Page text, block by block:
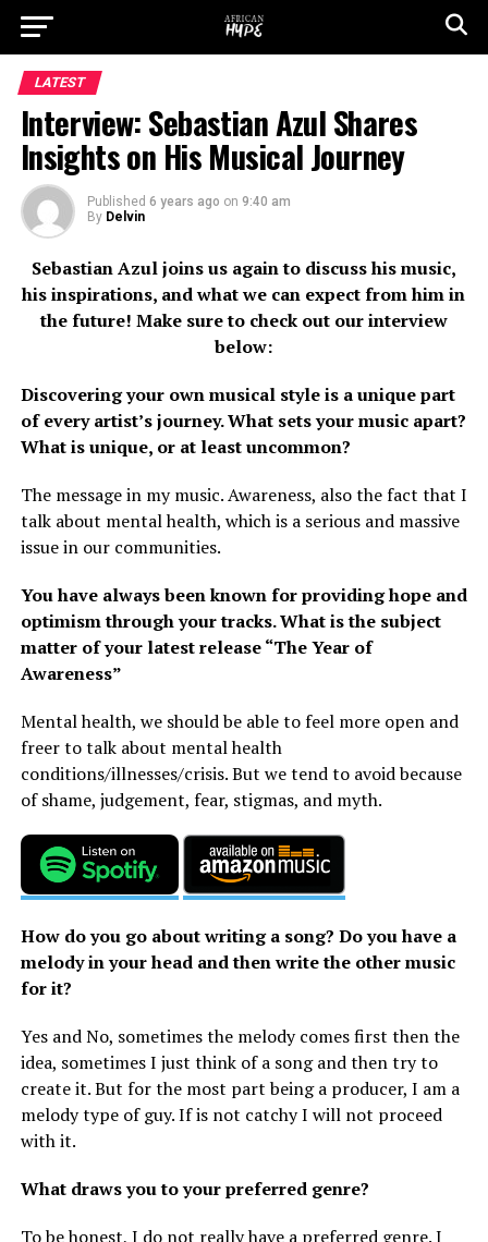
LATEST
Interview: Sebastian Azul Shares
Insights on His Musical Journey
Published 6 years ago on 9:40 am
By Delvin
Sebastian Azul joins us again to discuss his music,
his inspirations, and what we can expect from him in
the future! Make sure to check out our interview
below:
Discovering your own musical style is a unique part
of every artist’s journey. What sets your music apart?
What is unique, or at least uncommon?
The message in my music. Awareness, also the fact that I
talk about mental health, which is a serious and massive
issue in our communities.
You have always been known for providing hope and
optimism through your tracks. What is the subject
matter of your latest release “The Year of
Awareness”
Mental health, we should be able to feel more open and
freer to talk about mental health
conditions/illnesses/crisis. But we tend to avoid because
of shame, judgement, fear, stigmas, and myth.
How do you go about writing a song? Do you have a
melody in your head and then write the other music
for it?
Yes and No, sometimes the melody comes first then the
idea, sometimes I just think of a song and then try to
create it. But for the most part being a producer, I am a
melody type of guy. If is not catchy I will not proceed
with it.
What draws you to your preferred genre?
To be honest, I do not really have a preferred genre. I